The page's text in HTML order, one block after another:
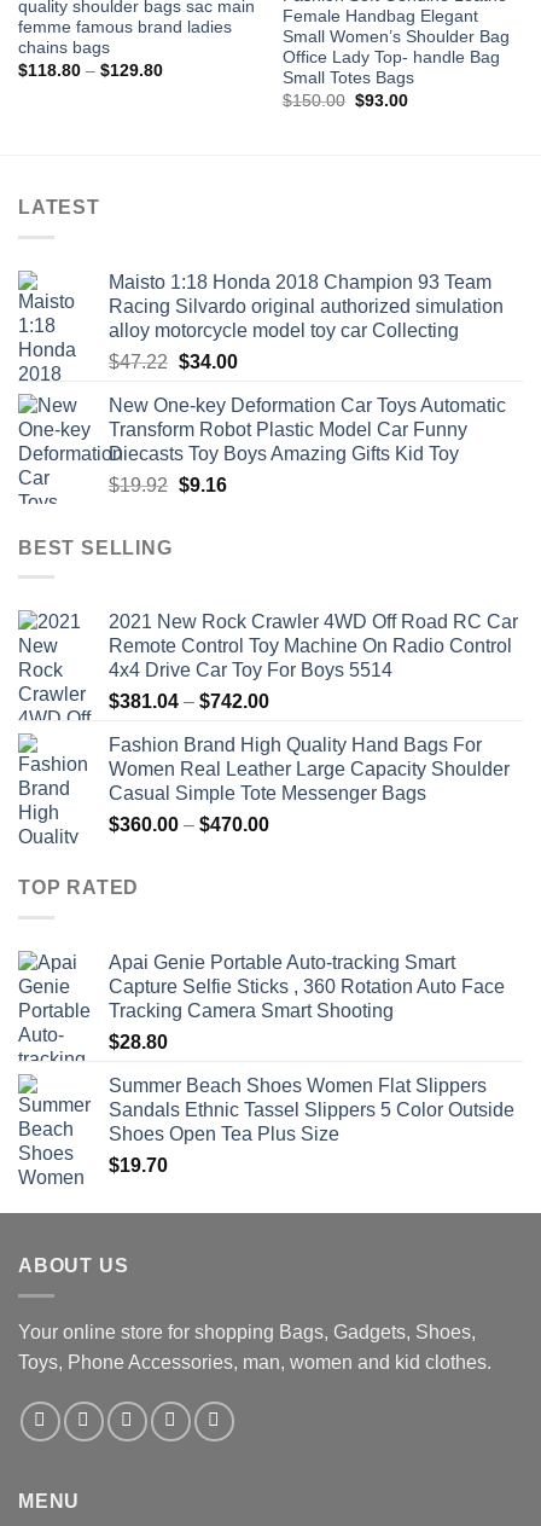
quality shoulder bags sac main
femme famous brand ladies
chains bags
$118.80 – $129.80Price
Female Handbag Elegant
Small Women’s Shoulder Bag
Office Lady Top- handle Bag
Small Totes Bags
$150.00 Original
$93.00Current
LATEST
Maisto 1:18 Honda 2018 Champion 93 Team
Racing Silvardo original authorized simulation
alloy motorcycle model toy car Collecting
$47.22 Original
was:
$47.22.
$34.00Current
is:
$34.00.
New One-key Deformation Car Toys Automatic
Transform Robot Plastic Model Car Funny
Diecasts Toy Boys Amazing Gifts Kid Toy
$19.92 Original
$9.16Current
BEST SELLING
2021 New Rock Crawler 4WD Off Road RC Car
Remote Control Toy Machine On Radio Control
4x4 Drive Car Toy For Boys 5514
$381.04 – $742.00Price
$381.04
through
$742.00
Fashion Brand High Quality Hand Bags For
Women Real Leather Large Capacity Shoulder
Casual Simple Tote Messenger Bags
$360.00 – $470.00Price
TOP RATED
Apai Genie Portable Auto-tracking Smart
Capture Selfie Sticks , 360 Rotation Auto Face
Tracking Camera Smart Shooting
$28.80
Summer Beach Shoes Women Flat Slippers
Sandals Ethnic Tassel Slippers 5 Color Outside
Shoes Open Tea Plus Size
$19.70
ABOUT US
Your online store for shopping Bags, Gadgets, Shoes,
Toys, Phone Accessories, man, women and kid clothes.
MENU